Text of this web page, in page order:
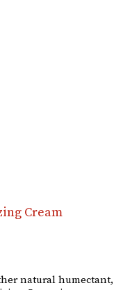
Cream
natural humectant,